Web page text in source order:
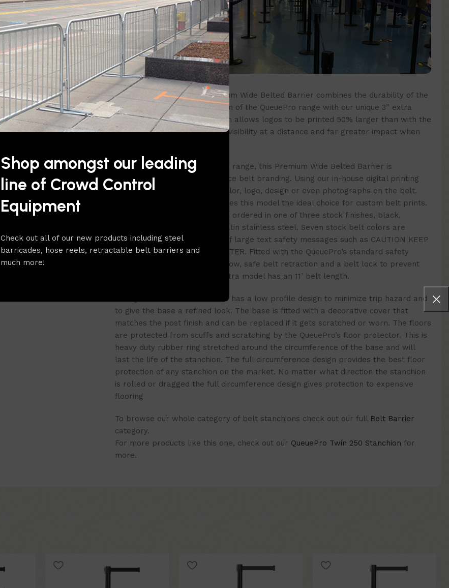
Shop amongst our leading
line of Crowd Control
Equipment
Check out all of our new products including steel
barricades, hose reels, retractable belt barriers and
much more!
The QueuePro 250 Xtra Premium Wide Belted Barrier combines the durability of the
steel and cast iron construction of the QueuePro range with our unique 3” extra
wide belt. The extra belt width allows logos to be printed 50% larger than with the
standard 2” belt giving better visibility at a distance and far greater impact when
Part of our premium QueuePro range, this Premium Wide Belted Barrier is
specifically designed to enhance belt branding. Using our in-house digital printing
capability, we can print any color, logo, design or even photographs on the belt.
The large size of the belt makes this model the ideal choice for custom belt prints.
The QueuePro 250 Xtra can be ordered in one of three stock finishes, black,
polished stainless steel and satin stainless steel. Seven stock belt colors are
available along with a range of large text safety messages such as CAUTION KEEP
OUT and DANGER DO NOT ENTER. Fitted with the QueuePro’s standard safety
a belt brake for slow, safe belt retraction and a belt lock to prevent
unintended belt release, the Xtra model has an 11’ belt length.
The QueuePro’s cast iron base has a low profile design to minimize trip hazard and
to give the base a refined look. The base is fitted with a decorative cover that
matches the post finish and can be replaced if it gets scratched or worn. The floors
are protected from scuffs and scratching by the QueuePro’s floor protector. This is
heavy duty rubber ring stretched around the circumference of the base and will
last the life of the stanchion. The full circumference design provides the best floor
protection of any stanchion on the market. No matter what direction the stanchion
is rolled or dragged the full circumference design gives protection to expensive
flooring
To browse our whole category of belt stanchions check out our full Belt Barrier
category.
For more products like this one, check out our QueuePro Twin 250 Stanchion for
more.